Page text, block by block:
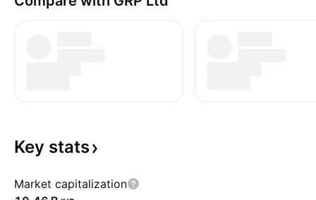
Key stats
Market capitalization